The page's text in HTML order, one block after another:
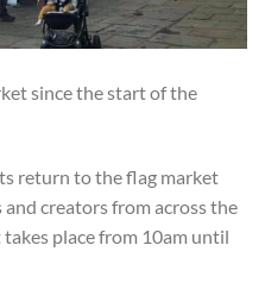
since the start of the
return to the flag market
creators from across the
place from 10am until